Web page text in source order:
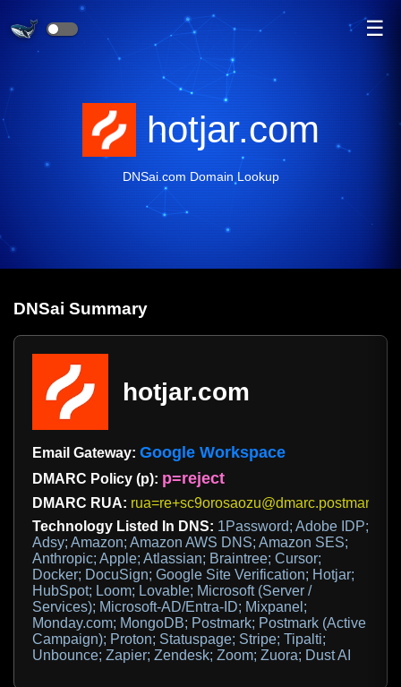
☰
hotjar.com
DNSai.com Domain Lookup
DNSai Summary
hotjar.com
Email Gateway: Google Workspace
DMARC Policy (p): p=reject
DMARC RUA:
Technology Listed In DNS: 1Password; Adobe IDP;
Adsy; Amazon; Amazon AWS DNS; Amazon SES;
Anthropic; Apple; Atlassian; Braintree; Cursor;
Docker; DocuSign; Google Site Verification; Hotjar;
HubSpot; Loom; Lovable; Microsoft (Server /
Services); Microsoft-AD/Entra-ID; Mixpanel;
Monday.com; MongoDB; Postmark; Postmark (Active
Campaign); Proton; Statuspage; Stripe; Tipalti;
Unbounce; Zapier; Zendesk; Zoom; Zuora; Dust AI